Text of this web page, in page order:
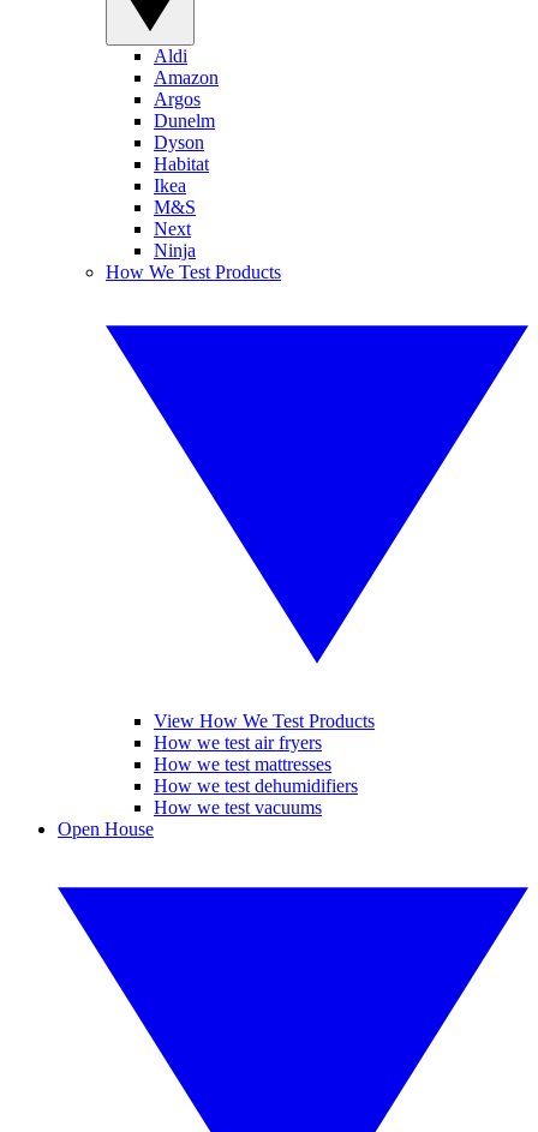
Aldi
Amazon
Argos
Dunelm
Dyson
Habitat
Ikea
M&S
Next
Ninja
How We Test Products
View How We Test Products
How we test air fryers
How we test mattresses
How we test dehumidifiers
How we test vacuums
Open House